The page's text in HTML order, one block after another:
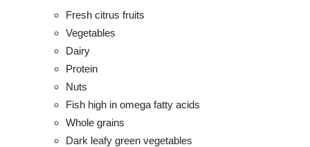
Fresh citrus fruits
Vegetables
Dairy
Protein
Nuts
Fish high in omega fatty acids
Whole grains
Dark leafy green vegetables